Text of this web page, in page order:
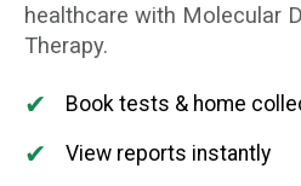
healthcare with Molecular
Therapy.
✔ Book tests & home
✔ View reports instantly